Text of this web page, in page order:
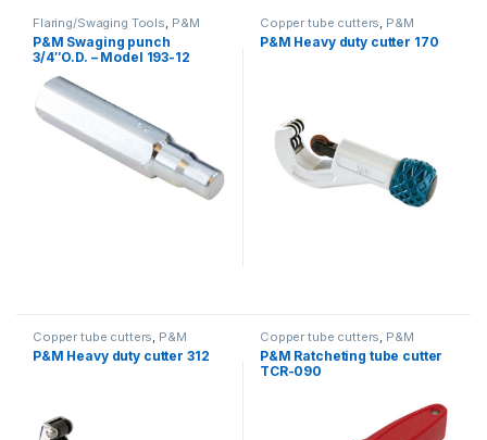
Flaring/Swaging Tools P&M
P&M Swaging punch
3/4″O.D. – Model 193-12
Copper tube cutters P&M
P&M Heavy duty cutter 170
Copper tube cutters P&M
P&M Heavy duty cutter 312
Copper tube cutters P&M
P&M Ratcheting tube cutter
TCR-090